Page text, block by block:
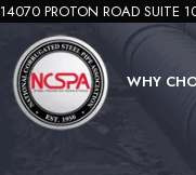
Skip
content
14070 PROTON ROAD SUITE
WHY